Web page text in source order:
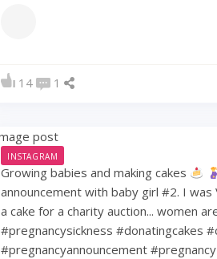
14 1
INSTAGRAM
Growing babies and making cakes
announcement with baby girl #2. I
a cake for a charity auction... women
#pregnancysickness #donatingcakes
#pregnancyannouncement